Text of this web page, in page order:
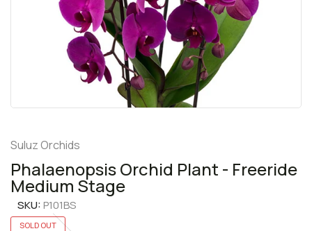
Suluz Orchids
Phalaenopsis Orchid Plant - Freeride
Medium Stage
SKU: P101BS
SOLD OUT